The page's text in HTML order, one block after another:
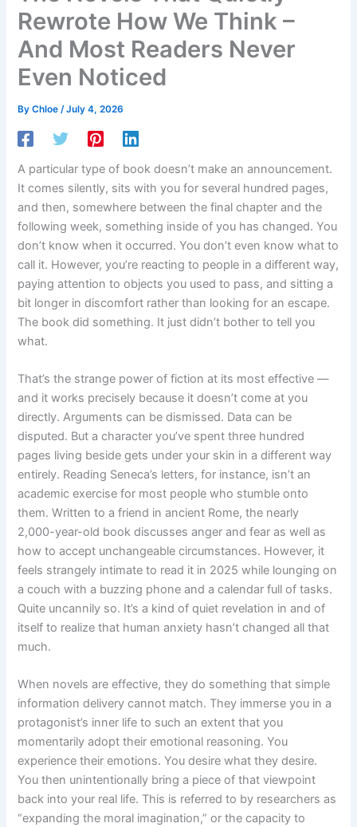
Rewrote How We Think –
And Most Readers Never
Even Noticed
ByChloe/July 4, 2026
A particular type of book doesn’t make an announcement.
It comes silently, sits with you for several hundred pages,
and then, somewhere between the final chapter and the
following week, something inside of you has changed. You
don’t know when it occurred. You don’t even know what to
call it. However, you’re reacting to people in a different way,
paying attention to objects you used to pass, and sitting a
bit longer in discomfort rather than looking for an escape.
The book did something. It just didn’t bother to tell you
what.
That’s the strange power of fiction at its most effective —
and it works precisely because it doesn’t come at you
directly. Arguments can be dismissed. Data can be
disputed. But a character you’ve spent three hundred
pages living beside gets under your skin in a different way
entirely. Reading Seneca’s letters, for instance, isn’t an
academic exercise for most people who stumble onto
them. Written to a friend in ancient Rome, the nearly
2,000-year-old book discusses anger and fear as well as
how to accept unchangeable circumstances. However, it
feels strangely intimate to read it in 2025 while lounging on
a couch with a buzzing phone and a calendar full of tasks.
Quite uncannily so. It’s a kind of quiet revelation in and of
itself to realize that human anxiety hasn’t changed all that
much.
When novels are effective, they do something that simple
information delivery cannot match. They immerse you in a
protagonist’s inner life to such an extent that you
momentarily adopt their emotional reasoning. You
experience their emotions. You desire what they desire.
You then unintentionally bring a piece of that viewpoint
back into your real life. This is referred to by researchers as
“expanding the moral imagination,” or the capacity to